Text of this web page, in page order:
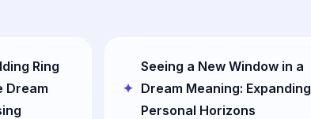
Ring
Dream
Seeing a New Window in a
Dream Meaning: Expanding
Personal Horizons